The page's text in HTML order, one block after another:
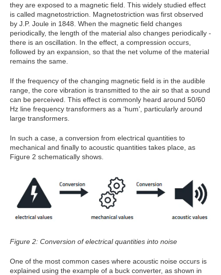
they are exposed to a magnetic field. This widely studied effect
is called magnetostriction. Magnetostriction was first observed
by J.P. Joule in 1848. When the magnetic field changes
periodically, the length of the material also changes periodically -
there is an oscillation. In the effect, a compression occurs,
followed by an expansion, so that the net volume of the material
remains the same.
If the frequency of the changing magnetic field is in the audible
range, the core vibration is transmitted to the air so that a sound
can be perceived. This effect is commonly heard around 50/60
Hz line frequency transformers as a ‘hum’, particularly around
large transformers.
In such a case, a conversion from electrical quantities to
mechanical and finally to acoustic quantities takes place, as
Figure 2 schematically shows.
Figure 2: Conversion of electrical quantities into noise
One of the most common cases where acoustic noise occurs is
explained using the example of a buck converter, as shown in